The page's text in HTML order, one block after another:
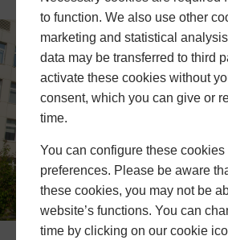
to function. We also use other
marketing and statistical
data may be transferred to third
activate these cookies without
consent, which you can give or
time.
You can configure these cookies
preferences. Please be aware
these cookies, you may not be
website’s functions. You can
time by clicking on our cookie